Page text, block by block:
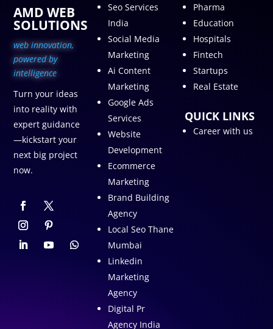
AMD WEB
SOLUTIONS
web innovation,
powered by
intelligence
Turn your ideas
into reality with
expert guidance
—kickstart your
next big project
now.
Seo Services
India
Social Media
Marketing
Ai Content
Marketing
Google Ads
Services
Website
Development
Ecommerce
Marketing
Brand Building
Agency
Local Seo Thane
Mumbai
Linkedin
Marketing
Agency
Digital Pr
Agency India
Pharma
Education
Hospitals
Fintech
Startups
Real Estate
QUICK LINKS
Career with us